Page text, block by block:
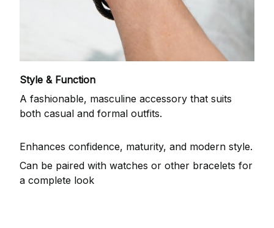
Style & Function
A fashionable, masculine accessory that suits
both casual and formal outfits.
Enhances confidence, maturity, and modern style.
Can be paired with watches or other bracelets for
a complete look